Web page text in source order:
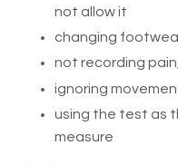
not allow it
changing
not recording
ignoring
using the test as
measure